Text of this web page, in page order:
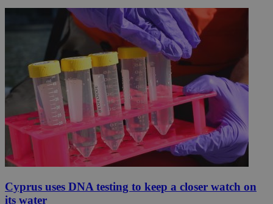
Cyprus uses DNA testing to keep a closer watch on
its water